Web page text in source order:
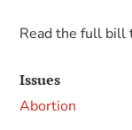
Read the full bill
Issues
Abortion